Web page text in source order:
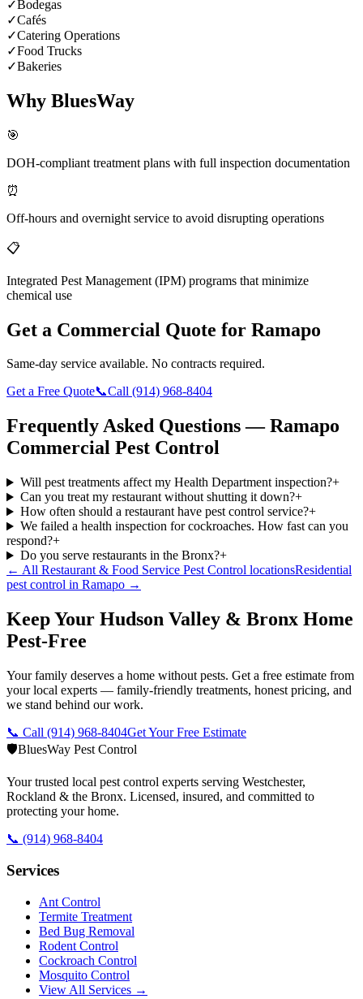
✓Bodegas
✓Cafés
✓Catering Operations
✓Food Trucks
✓Bakeries
Why BluesWay
🎯
DOH-compliant treatment plans with full inspection documentation
⏰
Off-hours and overnight service to avoid disrupting operations
📋
Integrated Pest Management (IPM) programs that minimize
chemical use
Get a Commercial Quote for Ramapo
Same-day service available. No contracts required.
Get a Free Quote📞Call (914) 968-8404
Frequently Asked Questions —Ramapo
Commercial Pest Control
Will pest treatments affect my Health Department inspection?+
Can you treat my restaurant without shutting it down?+
How often should a restaurant have pest control service?+
We failed a health inspection for cockroaches. How fast can you
respond?+
Do you serve restaurants in the Bronx?+
← All Restaurant & Food Service Pest Control locationsResidential
pest control in Ramapo →
Keep Your Hudson Valley & Bronx Home
Pest-Free
Your family deserves a home without pests. Get a free estimate from
your local experts — family-friendly treatments, honest pricing, and
we stand behind our work.
📞 Call (914) 968-8404Get Your Free Estimate
🛡️BluesWay Pest Control
Your trusted local pest control experts serving Westchester,
Rockland & the Bronx. Licensed, insured, and committed to
protecting your home.
📞 (914) 968-8404
Services
Ant Control
Termite Treatment
Bed Bug Removal
Rodent Control
Cockroach Control
Mosquito Control
View All Services →